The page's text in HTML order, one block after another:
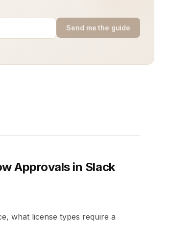
Send me the guide
Approvals in Slack
what license types require a